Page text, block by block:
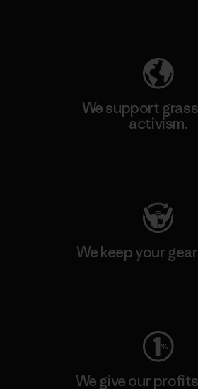
We support
activism.
We keep your
We give our